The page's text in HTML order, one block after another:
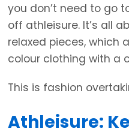
you don’t need to go
off athleisure. It’s all
relaxed pieces, which
colour clothing with a
This is fashion
Athleisure: